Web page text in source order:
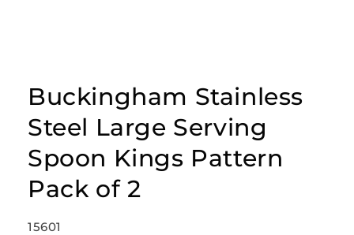
in
modal
Buckingham Stainless
Steel Large Serving
Spoon Kings Pattern
Pack of 2
SKU:
15601